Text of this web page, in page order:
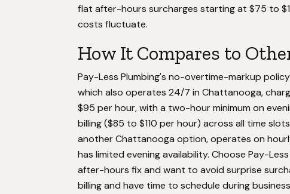
flat after-hours surcharges starting at $75 to
costs fluctuate.
How It Compares to
Pay-Less Plumbing's no-overtime-markup
which also operates 24/7 in Chattanooga,
$95 per hour, with a two-hour minimum on
billing ($85 to $110 per hour) across all time
another Chattanooga option, operates on
has limited evening availability. Choose Pay-
after-hours fix and want to avoid surprise
billing and have time to schedule during